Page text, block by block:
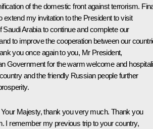
of the domestic front against terrorism.
extend my invitation to the President to visit
Saudi Arabia to continue and complete our
to improve the cooperation between our
you once again to you, Mr President,
Government for the warm welcome and
and the friendly Russian people further
Majesty, thank you very much. Thank you
I remember my previous trip to your country,